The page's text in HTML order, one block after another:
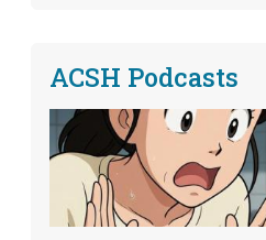
ACSH Podcasts